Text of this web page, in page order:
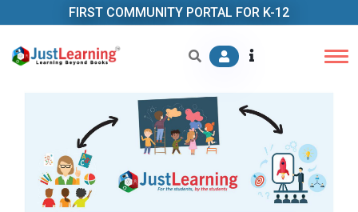
FIRST COMMUNITY PORTAL FOR K-12